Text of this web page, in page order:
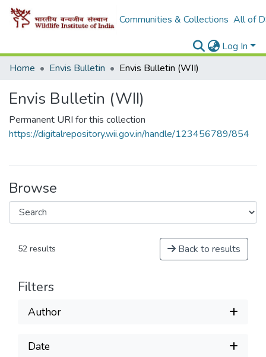
Communities & Collections All of
Log In
Home
Envis Bulletin Envis Bulletin (WII)
Envis Bulletin (WII)
Permanent URI for this collection
https://digitalrepository.wii.gov.in/handle/123456789/854
Browse
52 results Back to results
Filters
Author
Date